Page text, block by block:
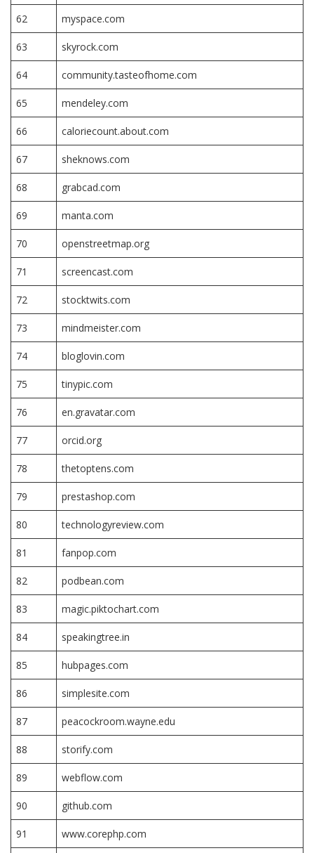
62 myspace.com
63 skyrock.com
64 community.tasteofhome.com
65 mendeley.com
66 caloriecount.about.com
67 sheknows.com
68 grabcad.com
69 manta.com
70 openstreetmap.org
71 screencast.com
72 stocktwits.com
73 mindmeister.com
74 bloglovin.com
75 tinypic.com
76 en.gravatar.com
77 orcid.org
78 thetoptens.com
79 prestashop.com
80 technologyreview.com
81 fanpop.com
82 podbean.com
83 magic.piktochart.com
84 speakingtree.in
85 hubpages.com
86 simplesite.com
87 peacockroom.wayne.edu
88 storify.com
89 webflow.com
90 github.com
91 www.corephp.com